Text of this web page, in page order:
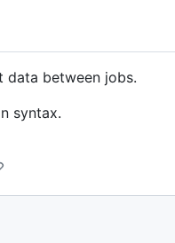
data between jobs.
syntax.